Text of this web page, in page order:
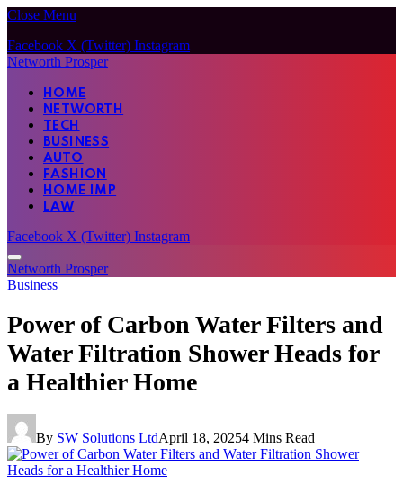
Close Menu
Facebook X (Twitter) Instagram
Networth Prosper
HOME
NETWORTH
TECH
BUSINESS
AUTO
FASHION
HOME IMP
LAW
Facebook X (Twitter) Instagram
Networth Prosper
Business
Power of Carbon Water Filters and
Water Filtration Shower Heads for
a Healthier Home
By SW Solutions LtdApril 18, 20254 Mins Read